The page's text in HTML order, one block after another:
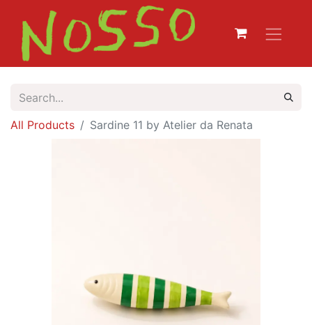
All Products Sardine 11 by Atelier da Renata